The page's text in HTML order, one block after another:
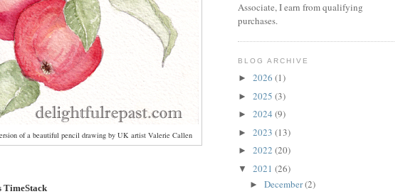
of a beautiful pencil drawing by UK artist Valerie Callen
TimeStack
Associate, I earn from qualifying
purchases.
BLOG ARCHIVE
► 2026 (1)
► 2025 (3)
► 2024 (9)
► 2023 (13)
► 2022 (20)
▼ 2021 (26)
► December(2)